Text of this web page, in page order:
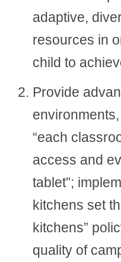
adaptive,
resources in
child to
Provide
“each
access and
tablet”;
kitchens set
kitchens”
quality of